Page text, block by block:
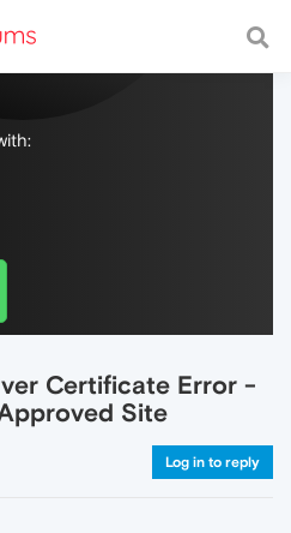
with a fast and
Certificate Error -
Site
Log in to reply